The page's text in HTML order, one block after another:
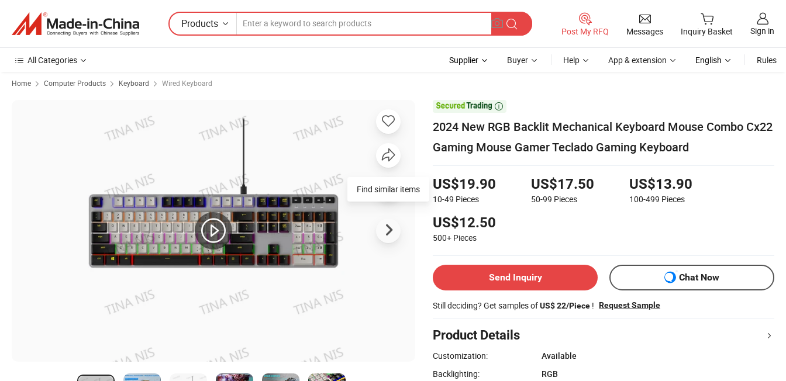
Products
Post My RFQ Messages Inquiry Basket Sign in
All Categories Supplier Buyer Help App & extension English Rules
Home Computer Products Keyboard Wired Keyboard

2024 New RGB Backlit Mechanical Keyboard Mouse Combo Cx22
Gaming Mouse Gamer Teclado Gaming Keyboard
US$19.90
10-49 Pieces
US$17.50
50-99 Pieces
US$13.90
100-499 Pieces
US$12.50
500+ Pieces
Send Inquiry Chat Now
Still deciding? Get samples ofUS$ 22/Piece ! Request Sample
Product Details
Customization:
Available
Backlighting:
RGB
Find similar items